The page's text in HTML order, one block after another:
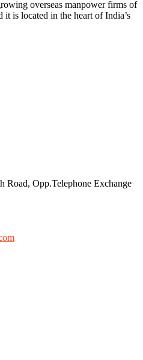
overseas manpower firms of
is located in the heart of India’s
Road, Opp.Telephone Exchange